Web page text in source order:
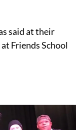
said at their
Friends School